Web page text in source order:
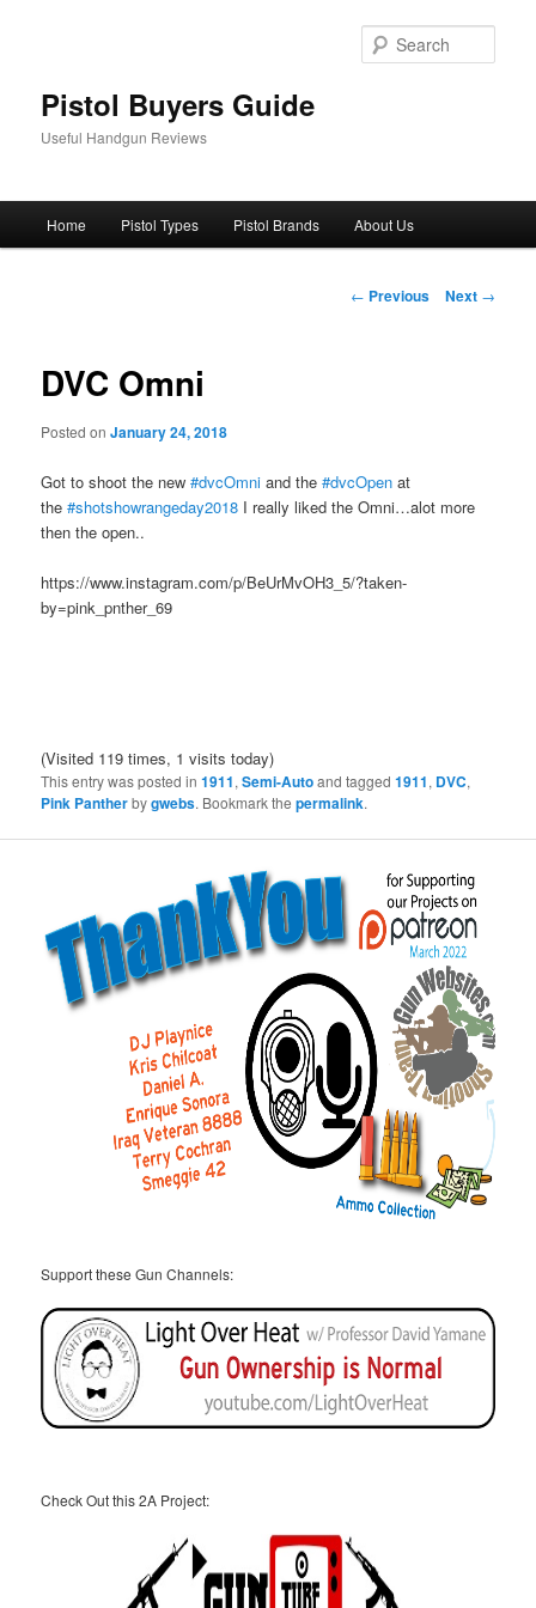
Pistol Buyers Guide
Useful Handgun Reviews
Home Pistol Types Pistol Brands About Us
Post
← Previous Next →
DVC Omni
Posted onJanuary 24, 2018
Got to shoot the new#dvcOmni and the#dvcOpen at
the#shotshowrangeday2018 I really liked the Omni…alot more
then the open..
https://www.instagram.com/p/BeUrMvOH3_5/?taken-
by=pink_pnther_69
(Visited 119 times, 1 visits today)
This entry was posted in1911,Semi-Autoand tagged1911, DVC,
Pink Pantherbygwebs. Bookmark thepermalink.
Support these Gun Channels:
Check Out this 2A Project: